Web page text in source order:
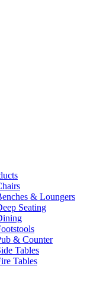
& Loungers
Seating
& Counter
Tables
Tables